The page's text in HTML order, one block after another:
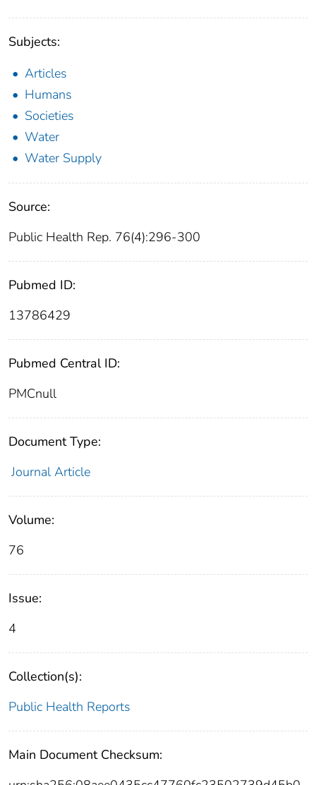
Subjects:
Articles
Humans
Societies
Water
Water Supply
Source:
Public Health Rep. 76(4):296-300
Pubmed ID:
13786429
Pubmed Central ID:
PMCnull
Document Type:
Journal Article
Volume:
76
Issue:
4
Collection(s):
Public Health Reports
Main Document Checksum: